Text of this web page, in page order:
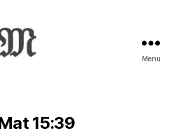
:
Novum
Menu
15:39